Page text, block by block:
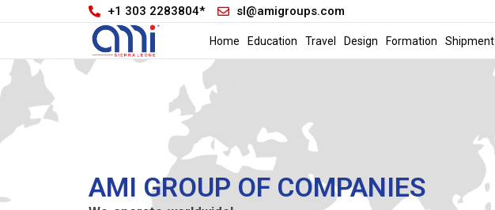
+1 303 2283804* sl@amigroups.com
Home Education Travel Design Formation Shipment
AMI GROUP OF COMPANIES